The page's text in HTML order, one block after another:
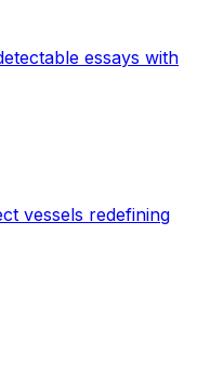
essays with
vessels redefining